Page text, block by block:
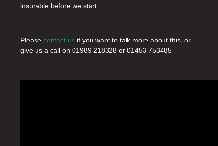
insurable before we start.
Please contact us if you want to talk more about this, or
give us a call on 01989 218328 or 01453 753485